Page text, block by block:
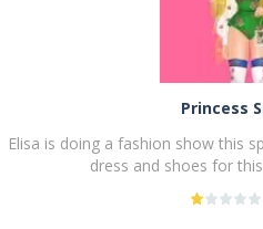
Princess
Elisa is doing a fashion show this
dress and shoes for